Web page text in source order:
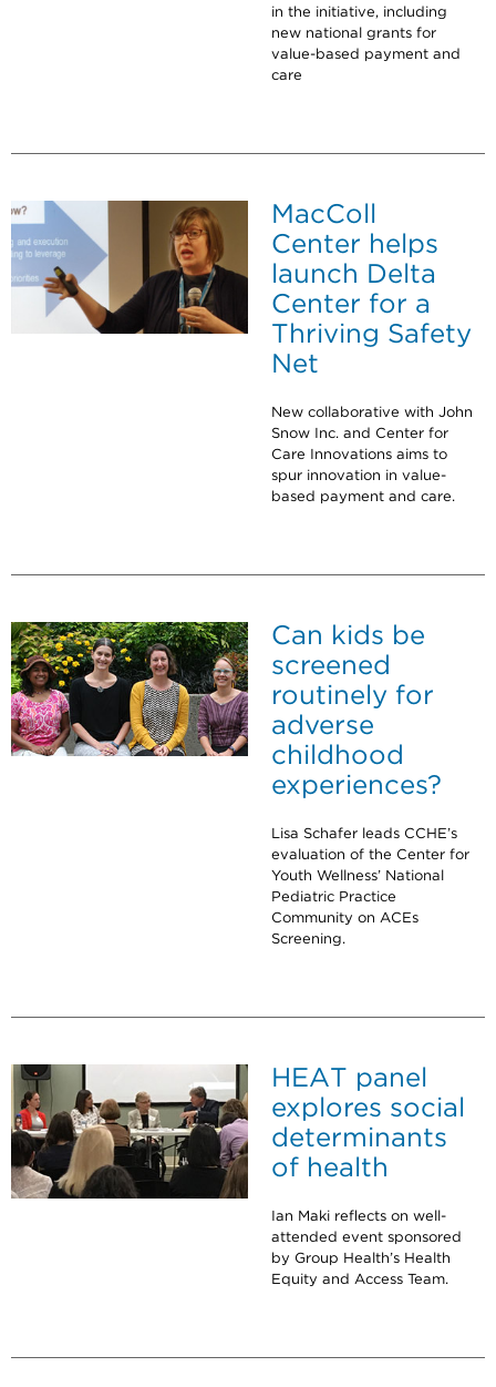
in the initiative, including
new national grants for
value-based payment and
care
MacColl
Center helps
launch Delta
Center for a
Thriving Safety
Net
New collaborative with John
Snow Inc. and Center for
Care Innovations aims to
spur innovation in value-
based payment and care.
Can kids be
screened
routinely for
adverse
childhood
experiences?
Lisa Schafer leads CCHE’s
evaluation of the Center for
Youth Wellness’ National
Pediatric Practice
Community on ACEs
Screening.
HEAT panel
explores social
determinants
of health
Ian Maki reflects on well-
attended event sponsored
by Group Health’s Health
Equity and Access Team.